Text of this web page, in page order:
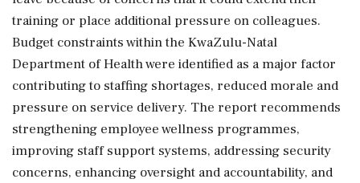
training or place additional pressure on colleagues.
Budget constraints within the KwaZulu-Natal
Department of Health were identified as a major factor
contributing to staffing shortages, reduced morale and
pressure on service delivery. The report recommends
strengthening employee wellness programmes,
improving staff support systems, addressing security
concerns, enhancing oversight and accountability, and